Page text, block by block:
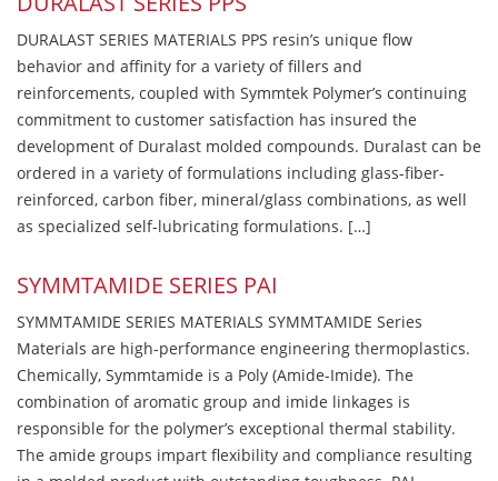
DURALAST SERIES MATERIALS PPS resin’s unique flow
behavior and affinity for a variety of fillers and
reinforcements, coupled with Symmtek Polymer’s continuing
commitment to customer satisfaction has insured the
development of Duralast molded compounds. Duralast can be
ordered in a variety of formulations including glass-fiber-
reinforced, carbon fiber, mineral/glass combinations, as well
as specialized self-lubricating formulations. […]
SYMMTAMIDE SERIES PAI
SYMMTAMIDE SERIES MATERIALS SYMMTAMIDE Series
Materials are high-performance engineering thermoplastics.
Chemically, Symmtamide is a Poly (Amide-Imide). The
combination of aromatic group and imide linkages is
responsible for the polymer’s exceptional thermal stability.
The amide groups impart flexibility and compliance resulting